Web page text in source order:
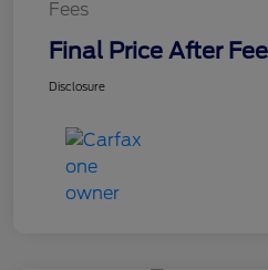
Fees
Final Price After
Disclosure